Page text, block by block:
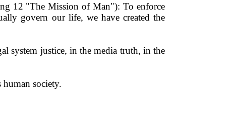
12 "The Mission of Man"): To enforce
govern our life, we have created the
system justice, in the media truth, in the
society.